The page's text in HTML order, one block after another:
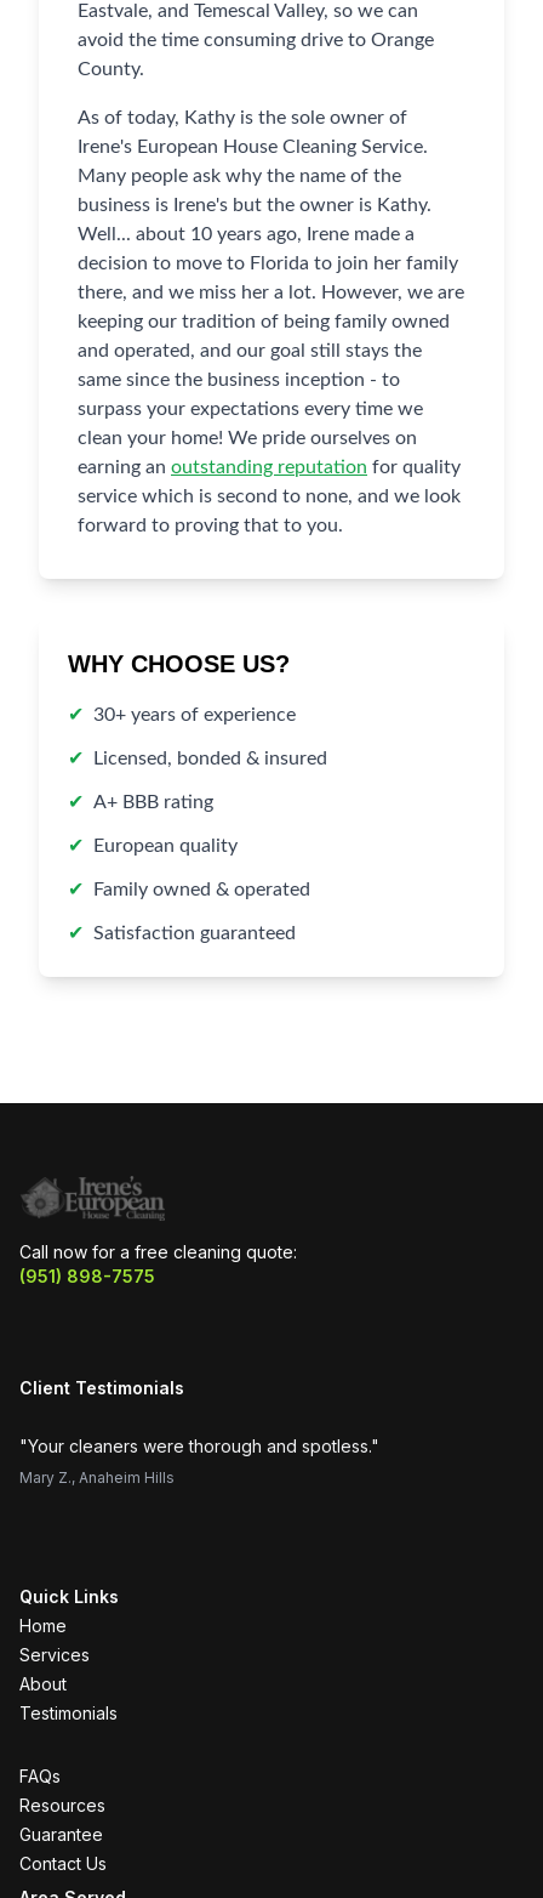
Eastvale, and Temescal Valley, so we can
avoid the time consuming drive to Orange
County.
As of today, Kathy is the sole owner of
Irene's European House Cleaning Service.
Many people ask why the name of the
business is Irene's but the owner is Kathy.
Well... about 10 years ago, Irene made a
decision to move to Florida to join her family
there, and we miss her a lot. However, we are
keeping our tradition of being family owned
and operated, and our goal still stays the
same since the business inception - to
surpass your expectations every time we
clean your home! We pride ourselves on
earning an outstanding reputation for quality
service which is second to none, and we look
forward to proving that to you.
WHY CHOOSE US?
✔ 30+ years of experience
✔ Licensed, bonded & insured
✔ A+ BBB rating
✔ European quality
✔ Family owned & operated
✔ Satisfaction guaranteed
Call now for a free cleaning quote:
(951) 898-7575
Client Testimonials
"Your cleaners were thorough and spotless."
Mary Z., Anaheim Hills
Quick Links
Home
Services
About
Testimonials
FAQs
Resources
Guarantee
Contact Us